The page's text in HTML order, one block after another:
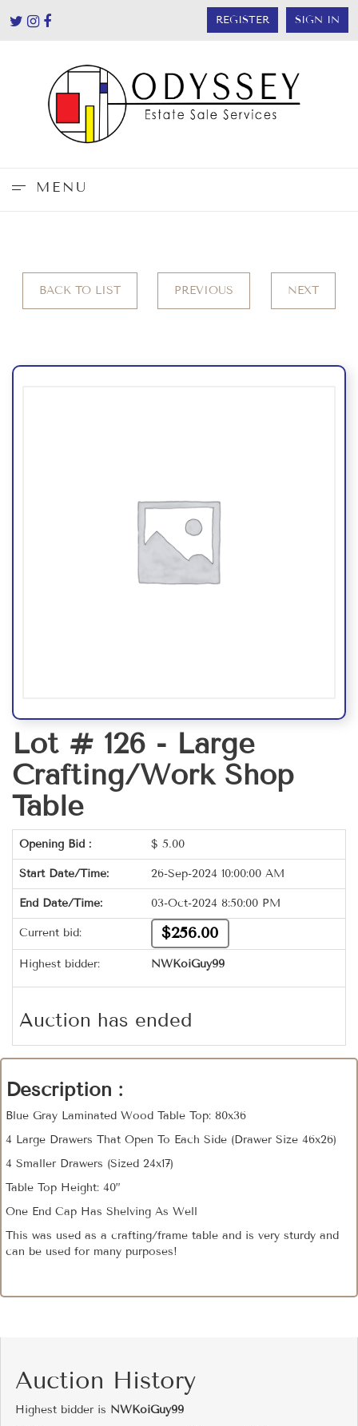
REGISTER SIGN IN
MENU
BACK TO LIST PREVIOUS NEXT
Lot # 126 - Large
Crafting/Work Shop
Table
Opening Bid : $ 5.00
Start Date/Time: 26-Sep-2024 10:00:00 AM
End Date/Time: 03-Oct-2024 8:50:00 PM
Current bid: $256.00
Highest bidder: NWKoiGuy99
Auction has ended
Description :
Blue Gray Laminated Wood Table Top: 80x36
4 Large Drawers That Open To Each Side (Drawer Size 46x26)
4 Smaller Drawers (Sized 24x17)
Table Top Height: 40”
One End Cap Has Shelving As Well
This was used as a crafting/frame table and is very sturdy and
can be used for many purposes!
Auction History
Highest bidder is NWKoiGuy99